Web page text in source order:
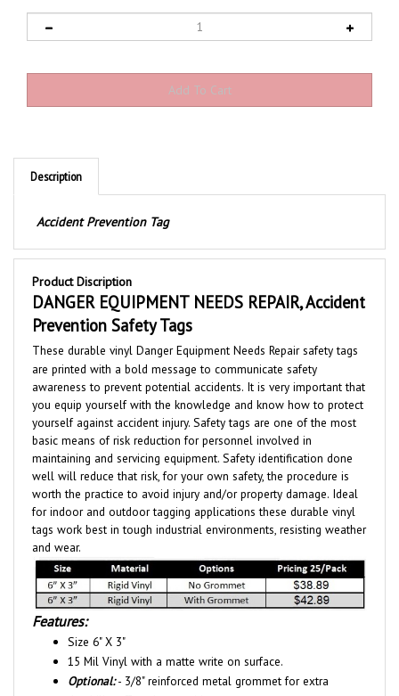
Description
DANGER EQUIPMENT NEEDS REPAIR, Accident
Prevention Safety Tags
These durable vinyl Danger Equipment Needs Repair safety tags
are printed with a bold message to communicate safety
awareness to prevent potential accidents. It is very important that
you equip yourself with the knowledge and know how to protect
yourself against accident injury. Safety tags are one of the most
basic means of risk reduction for personnel involved in
maintaining and servicing equipment. Safety identification done
well will reduce that risk, for your own safety, the procedure is
worth the practice to avoid injury and/or property damage. Ideal
for indoor and outdoor tagging applications these durable vinyl
tags work best in tough industrial environments, resisting weather
and wear.
Features:
Size 6" X 3"
15 Mil Vinyl with a matte write on surface.
Optional:- 3/8" reinforced metal grommet for extra
durability. - Tag shown with grommet